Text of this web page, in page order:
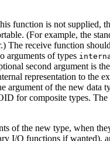
function is not supplied,
(For example, the
The receive function
arguments of types
second argument is
representation to the
argument of the new data
for composite types.
of the new type, when
I/O functions if wanted),